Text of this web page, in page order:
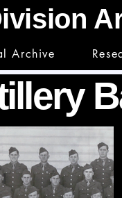
Archive